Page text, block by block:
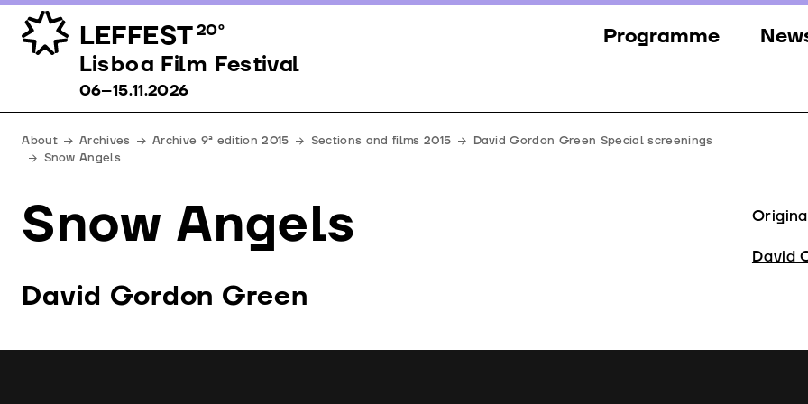
LEFFEST20º
Lisboa Film Festival 06–15.11.2026
Programme
Events
Lisboa Film Festival
06–15.11.2026
About Archives Archive 9ª edition 2015 Sections and films 2015
David Gordon Green Special screenings
Snow Angels
Snow Angels
David Gordon Green
David